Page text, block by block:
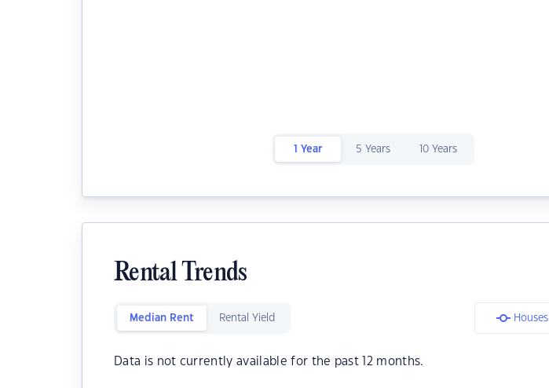
1 Year 5 Years 10 Years
Rental Trends
Median Rent Rental Yield Houses
Data is not currently available for the past 12 months.